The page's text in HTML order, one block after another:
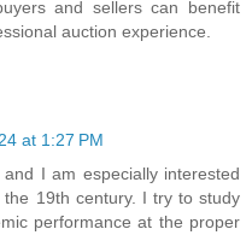
and sellers can benefit
auction experience.
at 1:27 PM
I am especially interested
19th century. I try to study
performance at the proper